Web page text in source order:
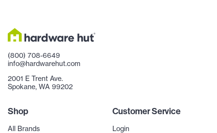
(800) 708-6649
info@hardwarehut.com
2001 E Trent Ave.
Spokane, WA 99202
Shop
All Brands
Customer Service
Login